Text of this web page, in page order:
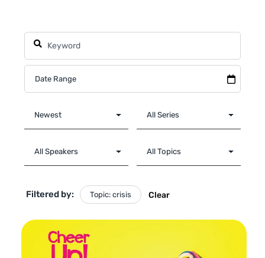
Filtered by: Topic: crisis Clear